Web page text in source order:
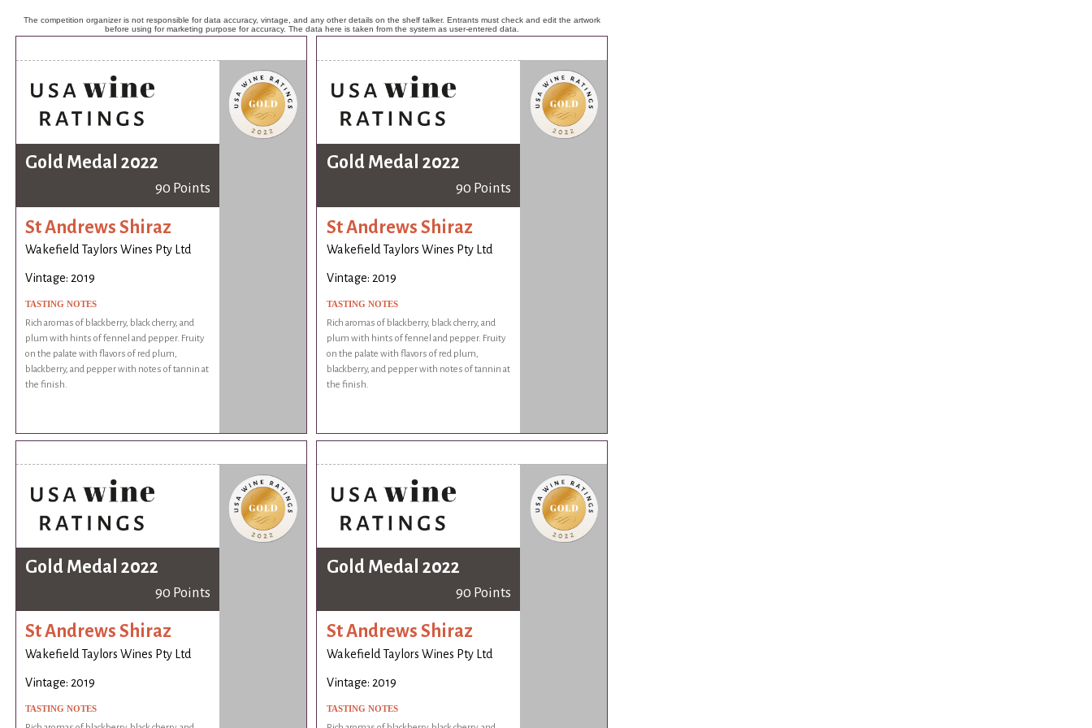
The competition organizer is not responsible for data accuracy, vintage, and any other details on the shelf talker. Entrants must check and edit the artwork
before using for marketing purpose for accuracy. The data here is taken from the system as user-entered data.
Gold Medal 2022
90 Points
St Andrews Shiraz
Wakefield Taylors Wines Pty Ltd
Vintage: 2019
TASTING NOTES
Rich aromas of blackberry, black cherry, and
plum with hints of fennel and pepper. Fruity
on the palate with flavors of red plum,
blackberry, and pepper with notes of tannin at
the finish.
Gold Medal 2022
90 Points
St Andrews Shiraz
Wakefield Taylors Wines Pty Ltd
Vintage: 2019
TASTING NOTES
Rich aromas of blackberry, black cherry, and
plum with hints of fennel and pepper. Fruity
on the palate with flavors of red plum,
blackberry, and pepper with notes of tannin at
the finish.
Gold Medal 2022
90 Points
St Andrews Shiraz
Wakefield Taylors Wines Pty Ltd
Vintage: 2019
TASTING NOTES
Gold Medal 2022
90 Points
St Andrews Shiraz
Wakefield Taylors Wines Pty Ltd
Vintage: 2019
TASTING NOTES